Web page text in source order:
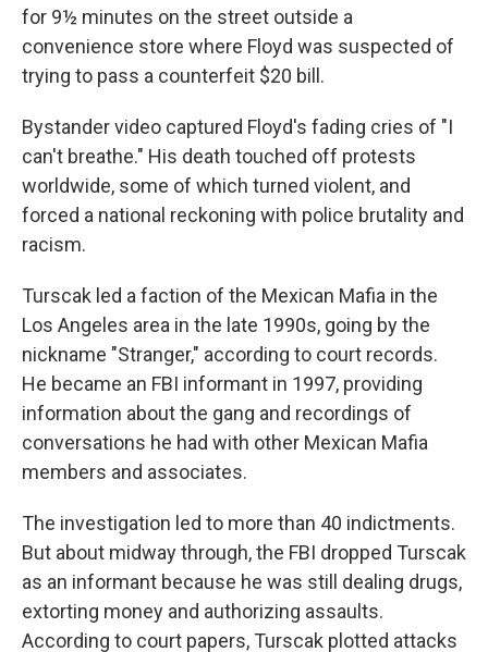
for 9½ minutes on the street outside a
convenience store where Floyd was suspected of
trying to pass a counterfeit $20 bill.
Bystander video captured Floyd's fading cries of "I
can't breathe." His death touched off protests
worldwide, some of which turned violent, and
forced a national reckoning with police brutality and
racism.
Turscak led a faction of the Mexican Mafia in the
Los Angeles area in the late 1990s, going by the
nickname "Stranger," according to court records.
He became an FBI informant in 1997, providing
information about the gang and recordings of
conversations he had with other Mexican Mafia
members and associates.
The investigation led to more than 40 indictments.
But about midway through, the FBI dropped Turscak
as an informant because he was still dealing drugs,
extorting money and authorizing assaults.
According to court papers, Turscak plotted attacks